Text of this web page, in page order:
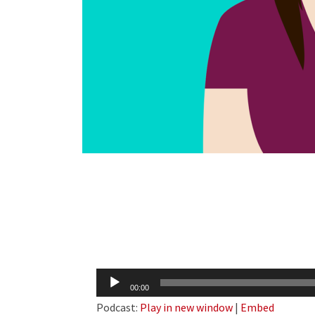
Audio
Player
00:00
Podcast: Play in new window | Embed